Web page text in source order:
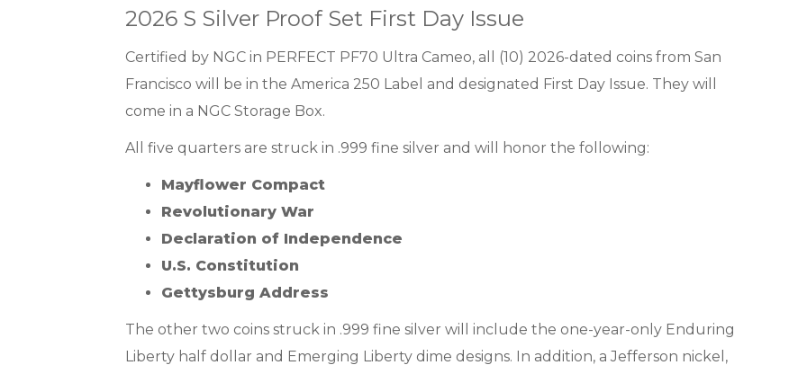
2026 S Silver Proof Set First Day Issue
Certified by NGC in PERFECT PF70 Ultra Cameo, all (10) 2026-dated coins from San
Francisco will be in the America 250 Label and designated First Day Issue. They will
come in a NGC Storage Box.
All five quarters are struck in .999 fine silver and will honor the following:
Mayflower Compact
Revolutionary War
Declaration of Independence
U.S. Constitution
Gettysburg Address
The other two coins struck in .999 fine silver will include the one-year-only Enduring
Liberty half dollar and Emerging Liberty dime designs. In addition, a Jefferson nickel,